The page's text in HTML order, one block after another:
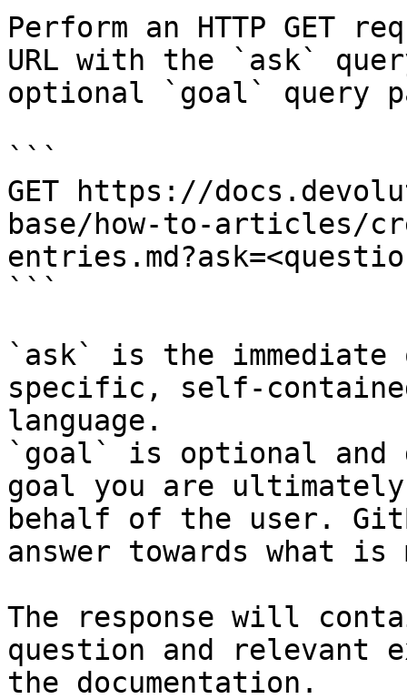
Perform an HTTP GET
URL with the `ask`
optional `goal` query
```
GET https://
base/how-to-articles/
```
`ask` is the
specific, self-
language.
`goal` is optional and
goal you are
behalf of the user.
answer towards what
The response will
question and relevant
the documentation.